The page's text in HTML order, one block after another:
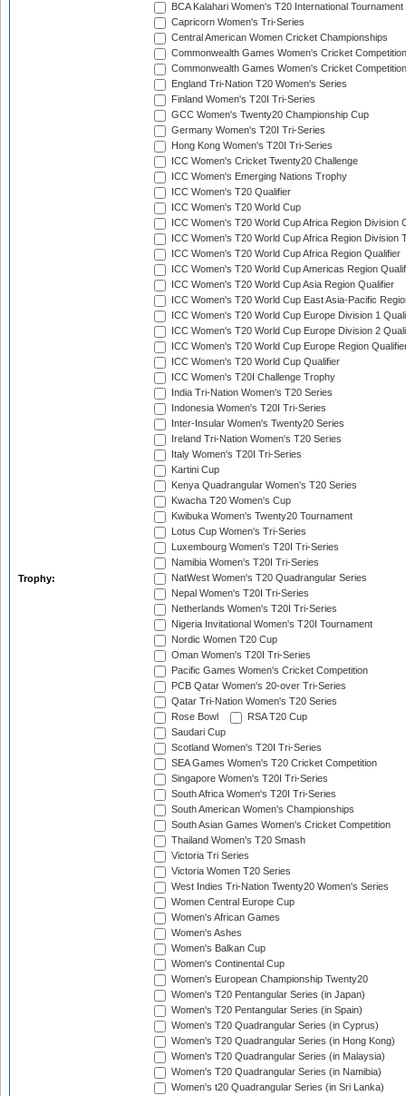
Trophy:
BCA Kalahari Women's T20 International Tournament
Capricorn Women's Tri-Series
Central American Women Cricket Championships
Commonwealth Games Women's Cricket Competition
Commonwealth Games Women's Cricket
England Tri-Nation T20 Women's Series
Finland Women's T20I Tri-Series
GCC Women's Twenty20 Championship Cup
Germany Women's T20I Tri-Series
Hong Kong Women's T20I Tri-Series
ICC Women's Cricket Twenty20 Challenge
ICC Women's Emerging Nations Trophy
ICC Women's T20 Qualifier
ICC Women's T20 World Cup
ICC Women's T20 World Cup Africa Region Division
ICC Women's T20 World Cup Africa Region Division
ICC Women's T20 World Cup Africa Region Qualifier
ICC Women's T20 World Cup Americas Region
ICC Women's T20 World Cup Asia Region Qualifier
ICC Women's T20 World Cup East Asia-Pacific
ICC Women's T20 World Cup Europe Division 1
ICC Women's T20 World Cup Europe Division 2
ICC Women's T20 World Cup Europe Region
ICC Women's T20 World Cup Qualifier
ICC Women's T20I Challenge Trophy
India Tri-Nation Women's T20 Series
Indonesia Women's T20I Tri-Series
Inter-Insular Women's Twenty20 Series
Ireland Tri-Nation Women's T20 Series
Italy Women's T20I Tri-Series
Kartini Cup
Kenya Quadrangular Women's T20 Series
Kwacha T20 Women's Cup
Kwibuka Women's Twenty20 Tournament
Lotus Cup Women's Tri-Series
Luxembourg Women's T20I Tri-Series
Namibia Women's T20I Tri-Series
NatWest Women's T20 Quadrangular Series
Nepal Women's T20I Tri-Series
Netherlands Women's T20I Tri-Series
Nigeria Invitational Women's T20I Tournament
Nordic Women T20 Cup
Oman Women's T20I Tri-Series
Pacific Games Women's Cricket Competition
PCB Qatar Women's 20-over Tri-Series
Qatar Tri-Nation Women's T20 Series
Rose Bowl
RSA T20 Cup
Saudari Cup
Scotland Women's T20I Tri-Series
SEA Games Women's T20 Cricket Competition
Singapore Women's T20I Tri-Series
South Africa Women's T20I Tri-Series
South American Women's Championships
South Asian Games Women's Cricket Competition
Thailand Women's T20 Smash
Victoria Tri Series
Victoria Women T20 Series
West Indies Tri-Nation Twenty20 Women's Series
Women Central Europe Cup
Women's African Games
Women's Ashes
Women's Balkan Cup
Women's Continental Cup
Women's European Championship Twenty20
Women's T20 Pentangular Series (in Japan)
Women's T20 Pentangular Series (in Spain)
Women's T20 Quadrangular Series (in Cyprus)
Women's T20 Quadrangular Series (in Hong Kong)
Women's T20 Quadrangular Series (in Malaysia)
Women's T20 Quadrangular Series (in Namibia)
Women's t20 Quadrangular Series (in Sri Lanka)